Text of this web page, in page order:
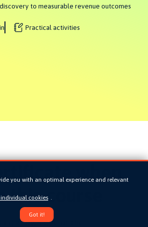
to measurable revenue outcomes
Practical activities
when
this course
knowledge of the
you with an optimal experience and relevant
cookies .
Got it!